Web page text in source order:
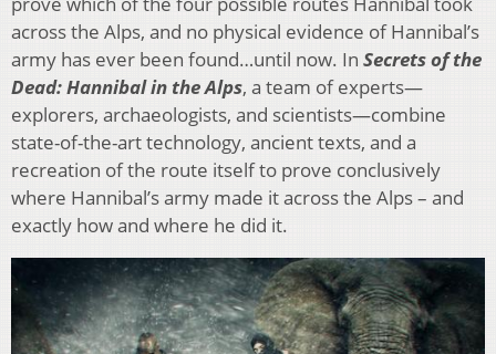
across the Alps, and no physical evidence of Hannibal’s
army has ever been found…until now. In Secrets of the
Dead: Hannibal in the Alps, a team of experts—
explorers, archaeologists, and scientists—combine
state-of-the-art technology, ancient texts, and a
recreation of the route itself to prove conclusively
where Hannibal’s army made it across the Alps – and
exactly how and where he did it.